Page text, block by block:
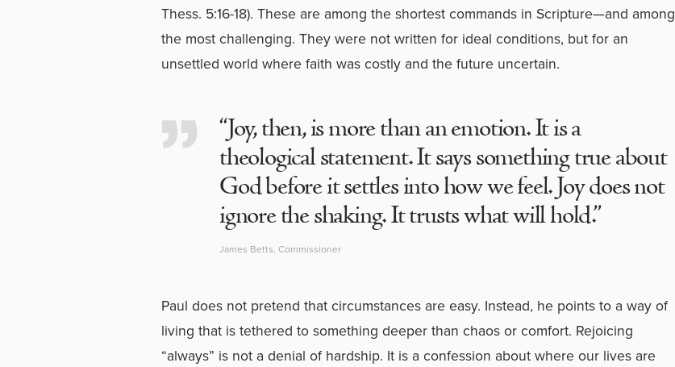
Thess. 5:16-18). These are among the shortest commands in Scripture—and among
the most challenging. They were not written for ideal conditions, but for an
unsettled world where faith was costly and the future uncertain.
“Joy, then, is more than an emotion. It is a
theological statement. It says something true about
God before it settles into how we feel. Joy does not
ignore the shaking. It trusts what will hold.”
James Betts, Commissioner
Paul does not pretend that circumstances are easy. Instead, he points to a way of
living that is tethered to something deeper than chaos or comfort. Rejoicing
“always” is not a denial of hardship. It is a confession about where our lives are